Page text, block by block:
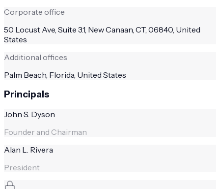
Corporate office
50 Locust Ave, Suite 3.1, New Canaan, CT, 06840, United
States
Additional offices
Palm Beach, Florida, United States
Principals
John S. Dyson
Founder and Chairman
Alan L. Rivera
President